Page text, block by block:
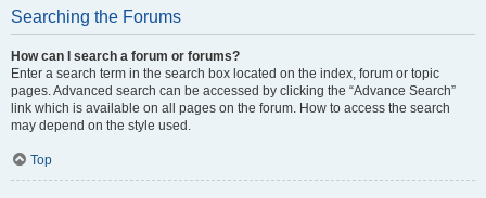
Searching the Forums
How can I search a forum or forums?
Enter a search term in the search box located on the index, forum or topic
pages. Advanced search can be accessed by clicking the “Advance Search”
link which is available on all pages on the forum. How to access the search
may depend on the style used.
Top